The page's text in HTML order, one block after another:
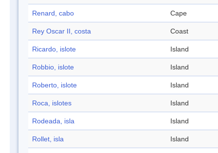
Renard, cabo Cape
Rey Oscar II, costa Coast
Ricardo, islote Island
Robbio, islote Island
Roberto, islote Island
Roca, islotes Island
Rodeada, isla Island
Rollet, isla Island